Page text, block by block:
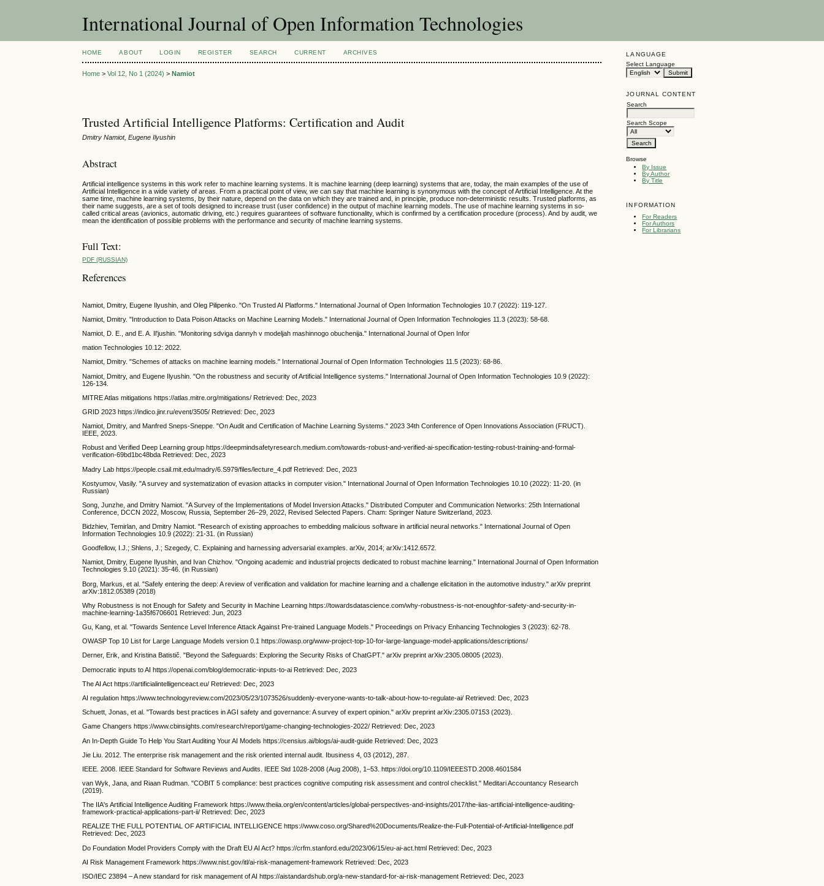
International Journal of Open Information Technologies
LANGUAGE
Select Language
JOURNAL CONTENT
Search
Search Scope
Browse
By Issue
By Author
By Title
INFORMATION
For Readers
For Authors
For Librarians
HOME ABOUT LOGIN REGISTER SEARCH CURRENT ARCHIVES
Home >Vol 12, No 1 (2024) >Namiot
Trusted Artificial Intelligence Platforms: Certification and Audit
Dmitry Namiot, Eugene Ilyushin
Abstract
Artificial intelligence systems in this work refer to machine learning systems. It is machine learning (deep learning) systems that are, today, the main examples of the use of
Artificial Intelligence in a wide variety of areas. From a practical point of view, we can say that machine learning is synonymous with the concept of Artificial Intelligence. At the
same time, machine learning systems, by their nature, depend on the data on which they are trained and, in principle, produce non-deterministic results. Trusted platforms, as
their name suggests, are a set of tools designed to increase trust (user confidence) in the output of machine learning models. The use of machine learning systems in so-
called critical areas (avionics, automatic driving, etc.) requires guarantees of software functionality, which is confirmed by a certification procedure (process). And by audit, we
mean the identification of possible problems with the performance and security of machine learning systems.
Full Text:
PDF (RUSSIAN)
References
Namiot, Dmitry, Eugene Ilyushin, and Oleg Pilipenko. "On Trusted AI Platforms." International Journal of Open Information Technologies 10.7 (2022): 119-127.
Namiot, Dmitry. "Introduction to Data Poison Attacks on Machine Learning Models." International Journal of Open Information Technologies 11.3 (2023): 58-68.
Namiot, D. E., and E. A. Il'jushin. "Monitoring sdviga dannyh v modeljah mashinnogo obuchenija." International Journal of Open Infor
mation Technologies 10.12: 2022.
Namiot, Dmitry. "Schemes of attacks on machine learning models." International Journal of Open Information Technologies 11.5 (2023): 68-86.
Namiot, Dmitry, and Eugene Ilyushin. "On the robustness and security of Artificial Intelligence systems." International Journal of Open Information Technologies 10.9 (2022):
126-134.
MITRE Atlas mitigations https://atlas.mitre.org/mitigations/ Retrieved: Dec, 2023
GRID 2023 https://indico.jinr.ru/event/3505/ Retrieved: Dec, 2023
Namiot, Dmitry, and Manfred Sneps-Sneppe. "On Audit and Certification of Machine Learning Systems." 2023 34th Conference of Open Innovations Association (FRUCT).
IEEE, 2023.
Robust and Verified Deep Learning group https://deepmindsafetyresearch.medium.com/towards-robust-and-verified-ai-specification-testing-robust-training-and-formal-
verification-69bd1bc48bda Retrieved: Dec, 2023
Madry Lab https://people.csail.mit.edu/madry/6.S979/files/lecture_4.pdf Retrieved: Dec, 2023
Kostyumov, Vasily. "A survey and systematization of evasion attacks in computer vision." International Journal of Open Information Technologies 10.10 (2022): 11-20. (in
Russian)
Song, Junzhe, and Dmitry Namiot. "A Survey of the Implementations of Model Inversion Attacks." Distributed Computer and Communication Networks: 25th International
Conference, DCCN 2022, Moscow, Russia, September 26–29, 2022, Revised Selected Papers. Cham: Springer Nature Switzerland, 2023.
Bidzhiev, Temirlan, and Dmitry Namiot. "Research of existing approaches to embedding malicious software in artificial neural networks." International Journal of Open
Information Technologies 10.9 (2022): 21-31. (in Russian)
Goodfellow, I.J.; Shlens, J.; Szegedy, C. Explaining and harnessing adversarial examples. arXiv, 2014; arXiv:1412.6572.
Namiot, Dmitry, Eugene Ilyushin, and Ivan Chizhov. "Ongoing academic and industrial projects dedicated to robust machine learning." International Journal of Open Information
Technologies 9.10 (2021): 35-46. (in Russian)
Borg, Markus, et al. "Safely entering the deep: A review of verification and validation for machine learning and a challenge elicitation in the automotive industry." arXiv preprint
arXiv:1812.05389 (2018)
Why Robustness is not Enough for Safety and Security in Machine Learning https://towardsdatascience.com/why-robustness-is-not-enoughfor-safety-and-security-in-
machine-learning-1a35f6706601 Retrieved: Jun, 2023
Gu, Kang, et al. "Towards Sentence Level Inference Attack Against Pre-trained Language Models." Proceedings on Privacy Enhancing Technologies 3 (2023): 62-78.
OWASP Top 10 List for Large Language Models version 0.1 https://owasp.org/www-project-top-10-for-large-language-model-applications/descriptions/
Derner, Erik, and Kristina Batistič. "Beyond the Safeguards: Exploring the Security Risks of ChatGPT." arXiv preprint arXiv:2305.08005 (2023).
Democratic inputs to AI https://openai.com/blog/democratic-inputs-to-ai Retrieved: Dec, 2023
The AI Act https://artificialintelligenceact.eu/ Retrieved: Dec, 2023
AI regulation https://www.technologyreview.com/2023/05/23/1073526/suddenly-everyone-wants-to-talk-about-how-to-regulate-ai/ Retrieved: Dec, 2023
Schuett, Jonas, et al. "Towards best practices in AGI safety and governance: A survey of expert opinion." arXiv preprint arXiv:2305.07153 (2023).
Game Changers https://www.cbinsights.com/research/report/game-changing-technologies-2022/ Retrieved: Dec, 2023
An In-Depth Guide To Help You Start Auditing Your AI Models https://censius.ai/blogs/ai-audit-guide Retrieved: Dec, 2023
Jie Liu. 2012. The enterprise risk management and the risk oriented internal audit. Ibusiness 4, 03 (2012), 287.
IEEE. 2008. IEEE Standard for Software Reviews and Audits. IEEE Std 1028-2008 (Aug 2008), 1–53. https://doi.org/10.1109/IEEESTD.2008.4601584
van Wyk, Jana, and Riaan Rudman. "COBIT 5 compliance: best practices cognitive computing risk assessment and control checklist." Meditari Accountancy Research
(2019).
The IIA's Artificial Intelligence Auditing Framework https://www.theiia.org/en/content/articles/global-perspectives-and-insights/2017/the-iias-artificial-intelligence-auditing-
framework-practical-applications-part-ii/ Retrieved: Dec, 2023
REALIZE THE FULL POTENTIAL OF ARTIFICIAL INTELLIGENCE https://www.coso.org/Shared%20Documents/Realize-the-Full-Potential-of-Artificial-Intelligence.pdf
Retrieved: Dec, 2023
Do Foundation Model Providers Comply with the Draft EU AI Act? https://crfm.stanford.edu/2023/06/15/eu-ai-act.html Retrieved: Dec, 2023
AI Risk Management Framework https://www.nist.gov/itl/ai-risk-management-framework Retrieved: Dec, 2023
ISO/IEC 23894 – A new standard for risk management of AI https://aistandardshub.org/a-new-standard-for-ai-risk-management Retrieved: Dec, 2023